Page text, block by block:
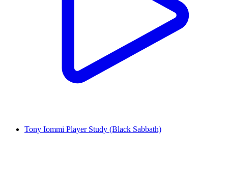
Tony Iommi Player Study (Black Sabbath)